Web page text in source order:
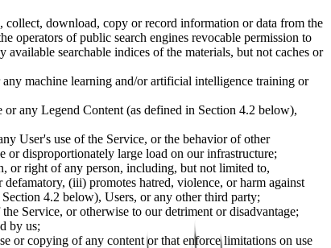
collect, download, copy or record information or data from the
operators of public search engines revocable permission to
searchable indices of the materials, but not caches or
machine learning and/or artificial intelligence training or
any Legend Content (as defined in Section 4.2 below),
User's use of the Service, or the behavior of other
or disproportionately large load on our infrastructure;
or right of any person, including, but not limited to,
(iii) promotes hatred, violence, or harm against
4.2 below), Users, or any other third party;
Service, or otherwise to our detriment or disadvantage;
by us;
or copying of any content or that enforce limitations on use